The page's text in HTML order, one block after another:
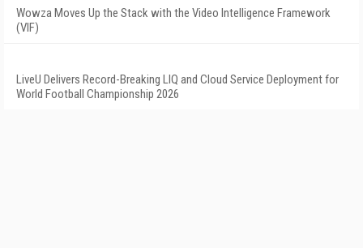
Wowza Moves Up the Stack with the Video Intelligence Framework
(VIF)
LiveU Delivers Record-Breaking LIQ and Cloud Service Deployment for
World Football Championship 2026